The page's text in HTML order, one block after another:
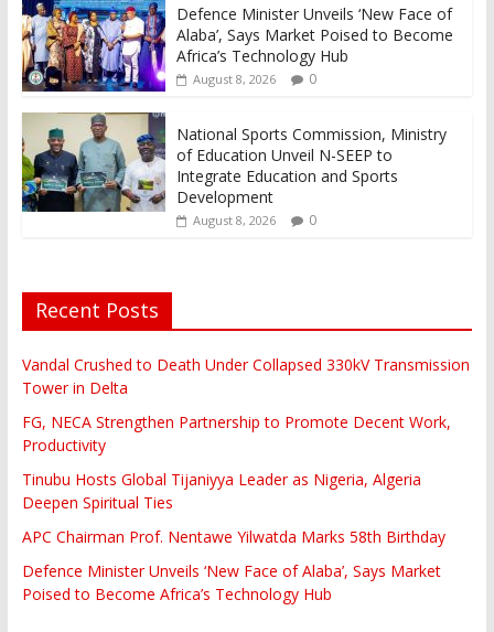
Defence Minister Unveils ‘New Face of
Alaba’, Says Market Poised to Become
Africa’s Technology Hub
August 8, 2026 0
National Sports Commission, Ministry
of Education Unveil N-SEEP to
Integrate Education and Sports
Development
August 8, 2026 0
Recent Posts
Vandal Crushed to Death Under Collapsed 330kV Transmission
Tower in Delta
FG, NECA Strengthen Partnership to Promote Decent Work,
Productivity
Tinubu Hosts Global Tijaniyya Leader as Nigeria, Algeria
Deepen Spiritual Ties
APC Chairman Prof. Nentawe Yilwatda Marks 58th Birthday
Defence Minister Unveils ‘New Face of Alaba’, Says Market
Poised to Become Africa’s Technology Hub